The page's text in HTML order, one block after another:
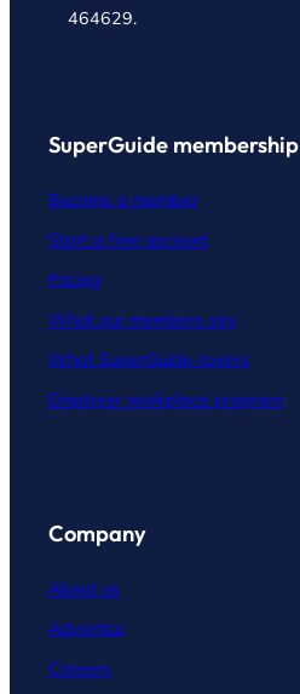
464629.
SuperGuide membership
Become a member
Start a free account
Pricing
What our members say
What SuperGuide covers
Employer workplace program
Company
About us
Advertise
Careers